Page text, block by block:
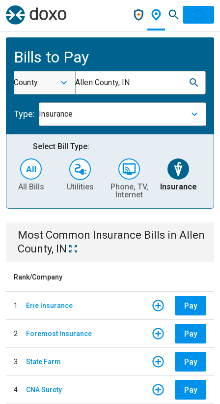
Bills to Pay
County Allen County, IN
Type: Insurance
Select Bill Type:
All Bills Utilities
Phone, TV,
Internet
Insurance
Most Common Insurance Bills in Allen
County, IN
Rank/Company
1 Erie Insurance Pay
2 Foremost Insurance Pay
3 State Farm Pay
4 CNA Surety Pay